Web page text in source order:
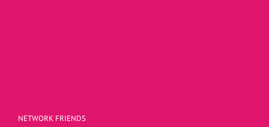
NETWORK FRIENDS